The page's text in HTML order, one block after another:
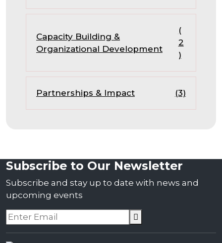
Capacity Building &
Organizational Development
(
2
)
Partnerships & Impact (3)
Subscribe to Our Newsletter
Subscribe and stay up to date with news and
upcoming events